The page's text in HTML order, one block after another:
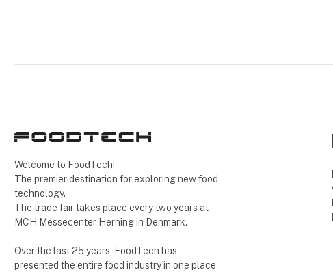
Welcome to FoodTech!
The premier destination for exploring new food
technology.
The trade fair takes place every two years at
MCH Messecenter Herning in Denmark.
Over the last 25 years, FoodTech has
presented the entire food industry in one place